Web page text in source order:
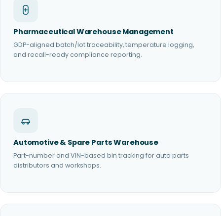
Pharmaceutical Warehouse Management
GDP-aligned batch/lot traceability, temperature logging,
and recall-ready compliance reporting.
Automotive & Spare Parts Warehouse
Part-number and VIN-based bin tracking for auto parts
distributors and workshops.